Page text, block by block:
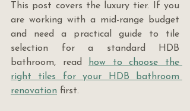
This post covers the luxury tier. If you
are working with a mid-range budget
and need a practical guide to tile
selection for a standard HDB
bathroom, read
how to choose the
right tiles for your HDB bathroom
renovation first.